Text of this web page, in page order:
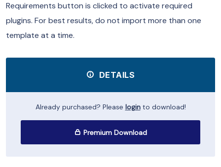
Requirements button is clicked to activate required
plugins. For best results, do not import more than one
template at a time.
DETAILS
Already purchased? Please loginto download!
Premium Download